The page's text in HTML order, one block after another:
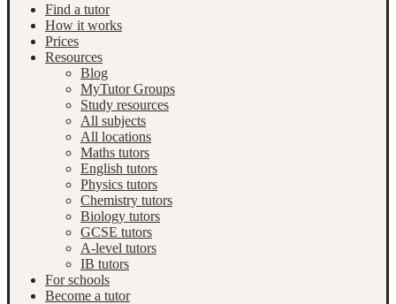
Find a tutor
How it works
Prices
Resources
Blog
MyTutor Groups
Study resources
All subjects
All locations
Maths tutors
English tutors
Physics tutors
Chemistry tutors
Biology tutors
GCSE tutors
A-level tutors
IB tutors
For schools
Become a tutor